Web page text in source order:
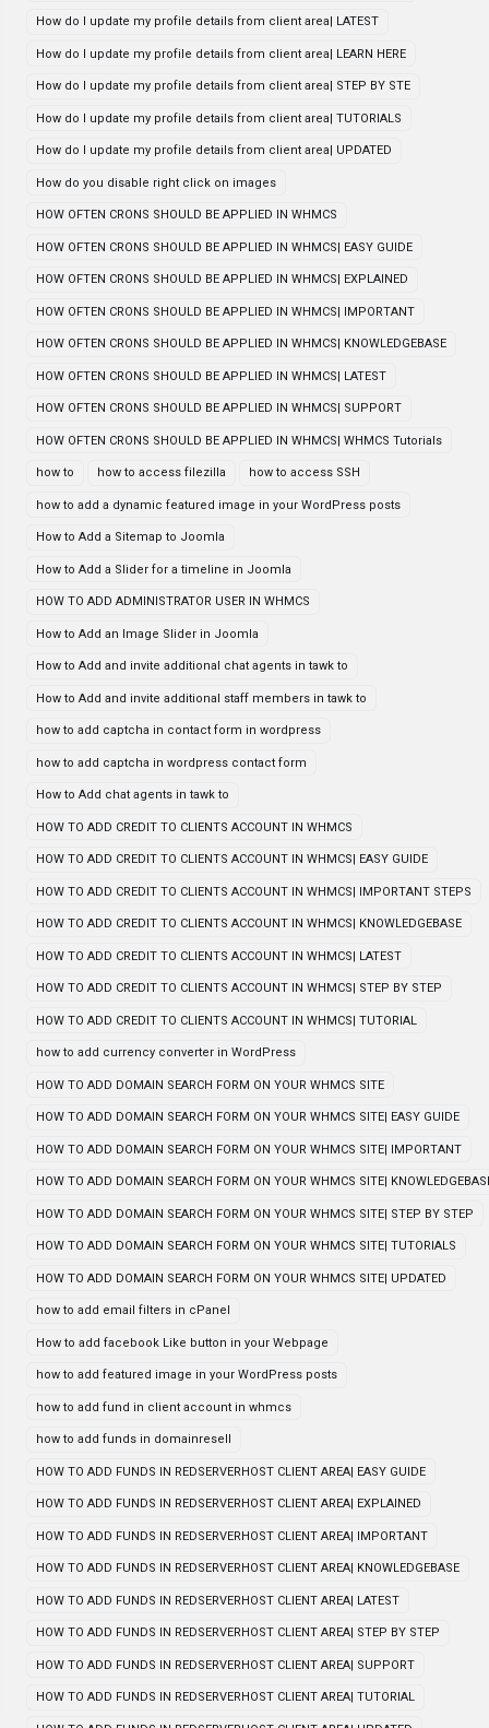
How do I update my profile details from client area| LATEST
How do I update my profile details from client area| LEARN HERE
How do I update my profile details from client area| STEP BY STE
How do I update my profile details from client area| TUTORIALS
How do I update my profile details from client area| UPDATED
How do you disable right click on images
HOW OFTEN CRONS SHOULD BE APPLIED IN WHMCS
HOW OFTEN CRONS SHOULD BE APPLIED IN WHMCS| EASY GUIDE
HOW OFTEN CRONS SHOULD BE APPLIED IN WHMCS| EXPLAINED
HOW OFTEN CRONS SHOULD BE APPLIED IN WHMCS| IMPORTANT
HOW OFTEN CRONS SHOULD BE APPLIED IN WHMCS| KNOWLEDGEBASE
HOW OFTEN CRONS SHOULD BE APPLIED IN WHMCS| LATEST
HOW OFTEN CRONS SHOULD BE APPLIED IN WHMCS| SUPPORT
HOW OFTEN CRONS SHOULD BE APPLIED IN WHMCS| WHMCS Tutorials
how to how to access filezilla how to access SSH
how to add a dynamic featured image in your WordPress posts
How to Add a Sitemap to Joomla
How to Add a Slider for a timeline in Joomla
HOW TO ADD ADMINISTRATOR USER IN WHMCS
How to Add an Image Slider in Joomla
How to Add and invite additional chat agents in tawk to
How to Add and invite additional staff members in tawk to
how to add captcha in contact form in wordpress
how to add captcha in wordpress contact form
How to Add chat agents in tawk to
HOW TO ADD CREDIT TO CLIENTS ACCOUNT IN WHMCS
HOW TO ADD CREDIT TO CLIENTS ACCOUNT IN WHMCS| EASY GUIDE
HOW TO ADD CREDIT TO CLIENTS ACCOUNT IN WHMCS| IMPORTANT STEPS
HOW TO ADD CREDIT TO CLIENTS ACCOUNT IN WHMCS| KNOWLEDGEBASE
HOW TO ADD CREDIT TO CLIENTS ACCOUNT IN WHMCS| LATEST
HOW TO ADD CREDIT TO CLIENTS ACCOUNT IN WHMCS| STEP BY STEP
HOW TO ADD CREDIT TO CLIENTS ACCOUNT IN WHMCS| TUTORIAL
how to add currency converter in WordPress
HOW TO ADD DOMAIN SEARCH FORM ON YOUR WHMCS SITE
HOW TO ADD DOMAIN SEARCH FORM ON YOUR WHMCS SITE| EASY GUIDE
HOW TO ADD DOMAIN SEARCH FORM ON YOUR WHMCS SITE| IMPORTANT
HOW TO ADD DOMAIN SEARCH FORM ON YOUR WHMCS SITE|
HOW TO ADD DOMAIN SEARCH FORM ON YOUR WHMCS SITE| STEP BY STEP
HOW TO ADD DOMAIN SEARCH FORM ON YOUR WHMCS SITE| TUTORIALS
HOW TO ADD DOMAIN SEARCH FORM ON YOUR WHMCS SITE| UPDATED
how to add email filters in cPanel
How to add facebook Like button in your Webpage
how to add featured image in your WordPress posts
how to add fund in client account in whmcs
how to add funds in domainresell
HOW TO ADD FUNDS IN REDSERVERHOST CLIENT AREA| EASY GUIDE
HOW TO ADD FUNDS IN REDSERVERHOST CLIENT AREA| EXPLAINED
HOW TO ADD FUNDS IN REDSERVERHOST CLIENT AREA| IMPORTANT
HOW TO ADD FUNDS IN REDSERVERHOST CLIENT AREA| KNOWLEDGEBASE
HOW TO ADD FUNDS IN REDSERVERHOST CLIENT AREA| LATEST
HOW TO ADD FUNDS IN REDSERVERHOST CLIENT AREA| STEP BY STEP
HOW TO ADD FUNDS IN REDSERVERHOST CLIENT AREA| SUPPORT
HOW TO ADD FUNDS IN REDSERVERHOST CLIENT AREA| TUTORIAL